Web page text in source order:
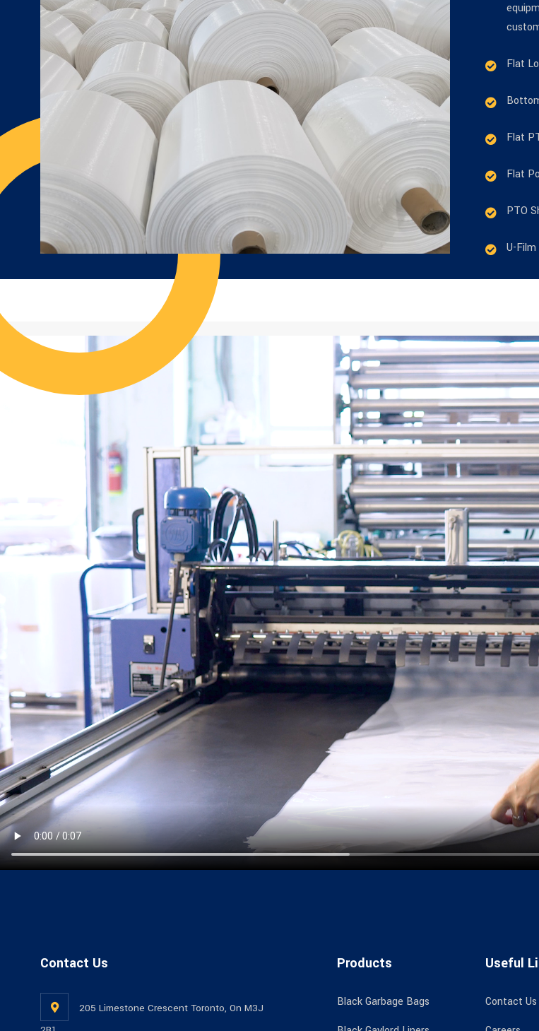
Flat
Flat
Flat
PTO
U-
Contact Us
205 Limestone Crescent Toronto, On M3J
Products
Black Garbage Bags
Useful
Contact Us